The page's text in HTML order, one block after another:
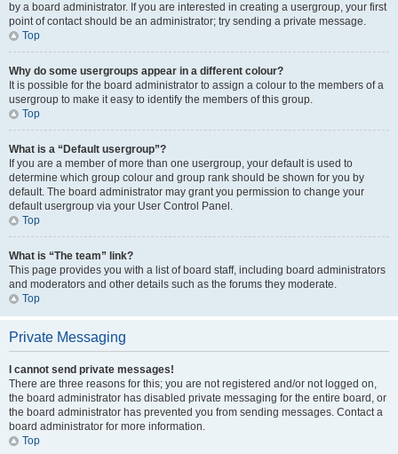
by a board administrator. If you are interested in creating a usergroup, your first
point of contact should be an administrator; try sending a private message.
Top
Why do some usergroups appear in a different colour?
It is possible for the board administrator to assign a colour to the members of a
usergroup to make it easy to identify the members of this group.
Top
What is a “Default usergroup”?
If you are a member of more than one usergroup, your default is used to
determine which group colour and group rank should be shown for you by
default. The board administrator may grant you permission to change your
default usergroup via your User Control Panel.
Top
What is “The team” link?
This page provides you with a list of board staff, including board administrators
and moderators and other details such as the forums they moderate.
Top
Private Messaging
I cannot send private messages!
There are three reasons for this; you are not registered and/or not logged on,
the board administrator has disabled private messaging for the entire board, or
the board administrator has prevented you from sending messages. Contact a
board administrator for more information.
Top